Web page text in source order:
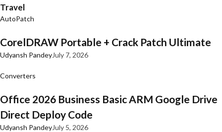
Travel
AutoPatch
CorelDRAW Portable + Crack Patch Ultimate
Udyansh PandeyJuly 7, 2026
Converters
Office 2026 Business Basic ARM Google Drive
Direct Deploy Code
Udyansh PandeyJuly 5, 2026